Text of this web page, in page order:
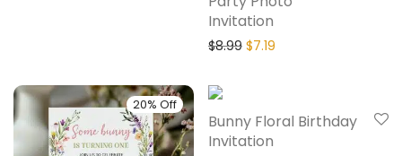
Invitation
$8.99 $7.19
20% Off
Bunny Floral Birthday
Invitation